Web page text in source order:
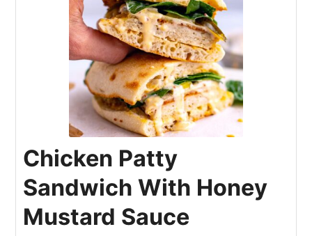
Chicken Patty
Sandwich With Honey
Mustard Sauce